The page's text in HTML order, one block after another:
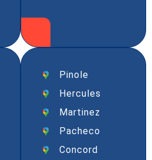
Pinole
Hercules
Martinez
Pacheco
Concord